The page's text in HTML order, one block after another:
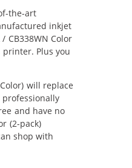
the-art
inkjet
CB338WN Color
printer. Plus you
will replace
and have no
(2-pack)
shop with